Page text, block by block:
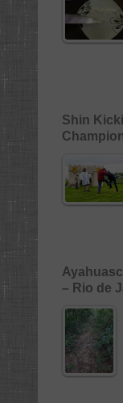
Shin
– Rio de